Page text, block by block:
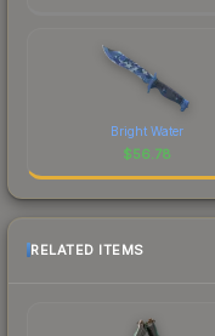
Bright Water
$56.78
RELATED ITEMS